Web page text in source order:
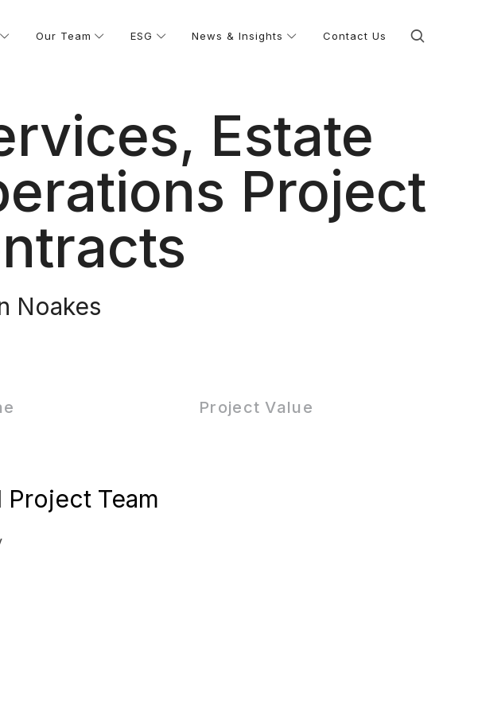
Our Team ESG News & Insights Contact Us
Estate
Project
Noakes
Project Value
Project Team